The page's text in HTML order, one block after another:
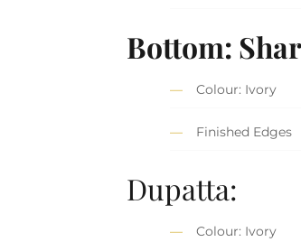
Bottom:
Colour: Ivory
Finished Edges
Dupatta:
Colour: Ivory